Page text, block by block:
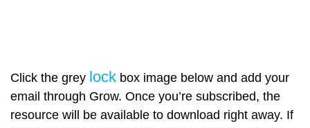
Click the grey lock box image below and add your
email through Grow. Once you’re subscribed, the
resource will be available to download right away. If